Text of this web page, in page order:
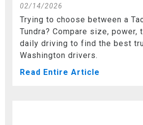
02/14/2026
Trying to choose between a
Tundra? Compare size, power,
daily driving to find the best
Washington drivers.
Read Entire Article